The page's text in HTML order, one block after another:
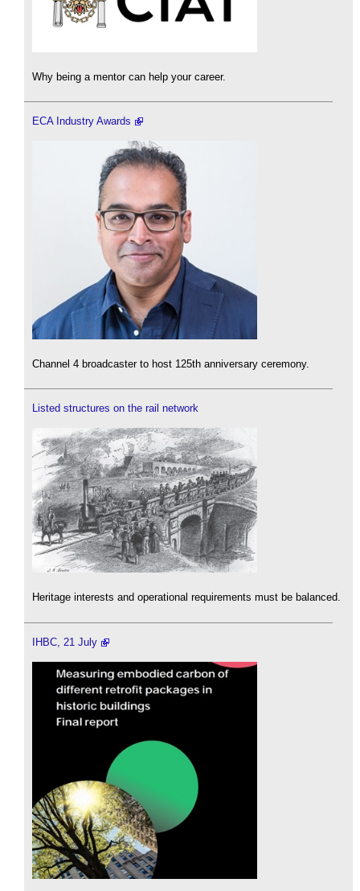
Why being a mentor can help your career.
ECA Industry Awards
Channel 4 broadcaster to host 125th anniversary ceremony.
Listed structures on the rail network
Heritage interests and operational requirements must be balanced.
IHBC, 21 July